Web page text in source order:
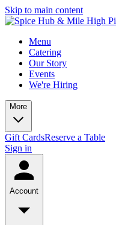
Skip to main content
Menu
Catering
Our Story
Events
We're Hiring
More
Gift CardsReserve a Table
Sign in
Account